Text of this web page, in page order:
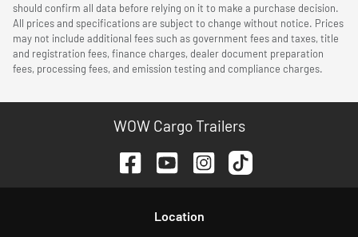
should confirm all data before relying on it to make a purchase decision.
All prices and specifications are subject to change without notice. Prices
may not include additional fees such as government fees and taxes, title
and registration fees, finance charges, dealer document preparation
fees, processing fees, and emission testing and compliance charges.
WOW Cargo Trailers
Location